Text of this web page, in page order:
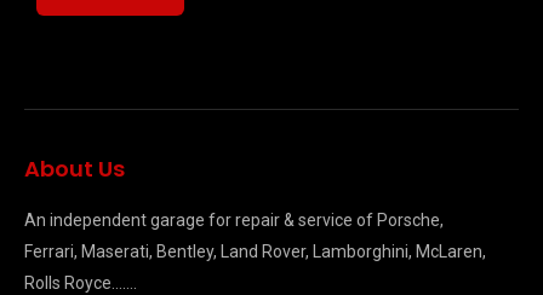
About Us
An independent garage for repair & service of Porsche,
Ferrari, Maserati, Bentley, Land Rover, Lamborghini, McLaren,
Rolls Royce…….